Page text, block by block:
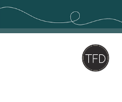
Skip
content